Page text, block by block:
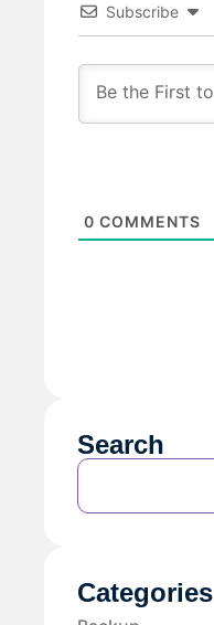
Subscribe
0 COMMENTS
Search
Categories